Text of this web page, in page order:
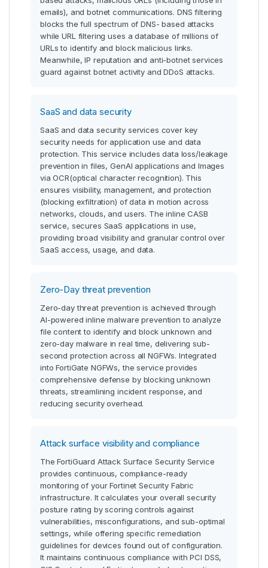
emails), and botnet communications. DNS filtering
blocks the full spectrum of DNS- based attacks
while URL filtering uses a database of millions of
URLs to identify and block malicious links.
Meanwhile, IP reputation and anti-botnet services
guard against botnet activity and DDoS attacks.
SaaS and data security
SaaS and data security services cover key
security needs for application use and data
protection. This service includes data loss/leakage
prevention in files, GenAI applications and Images
via OCR(optical character recognition). This
ensures visibility, management, and protection
(blocking exfiltration) of data in motion across
networks, clouds, and users. The inline CASB
service, secures SaaS applications in use,
providing broad visibility and granular control over
SaaS access, usage, and data.
Zero-Day threat prevention
Zero-day threat prevention is achieved through
AI-powered inline malware prevention to analyze
file content to identify and block unknown and
zero-day malware in real time, delivering sub-
second protection across all NGFWs. Integrated
into FortiGate NGFWs, the service provides
comprehensive defense by blocking unknown
threats, streamlining incident response, and
reducing security overhead.
Attack surface visibility and compliance
The FortiGuard Attack Surface Security Service
provides continuous, compliance-ready
monitoring of your Fortinet Security Fabric
infrastructure. It calculates your overall security
posture rating by scoring controls against
vulnerabilities, misconfigurations, and sub-optimal
settings, while offering specific remediation
guidelines for devices found out of configuration.
It maintains continuous compliance with PCI DSS,